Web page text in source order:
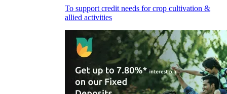
To support credit needs for crop cultivation &
allied activities